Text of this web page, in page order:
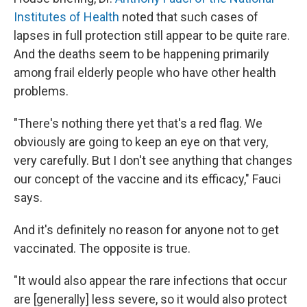
Institutes of Health noted that such cases of
lapses in full protection still appear to be quite rare.
And the deaths seem to be happening primarily
among frail elderly people who have other health
problems.
"There's nothing there yet that's a red flag. We
obviously are going to keep an eye on that very,
very carefully. But I don't see anything that changes
our concept of the vaccine and its efficacy," Fauci
says.
And it's definitely no reason for anyone not to get
vaccinated. The opposite is true.
"It would also appear the rare infections that occur
are [generally] less severe, so it would also protect